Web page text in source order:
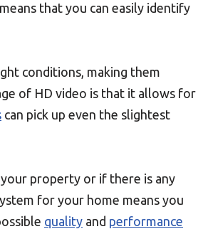
that you can easily identify
conditions, making them
of HD video is that it allows for
can pick up even the slightest
property or if there is any
for your home means you
quality and performance